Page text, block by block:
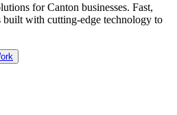
for Canton businesses. Fast,
built with cutting-edge technology to